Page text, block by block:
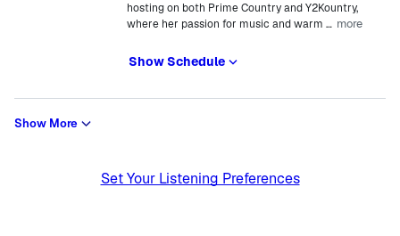
hosting on both Prime Country and Y2Kountry,
where her passion for music and warm … more
Show Schedule
Show More
Set Your Listening Preferences